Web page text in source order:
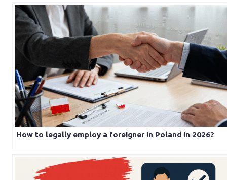
How to legally employ a foreigner in Poland in 2026?